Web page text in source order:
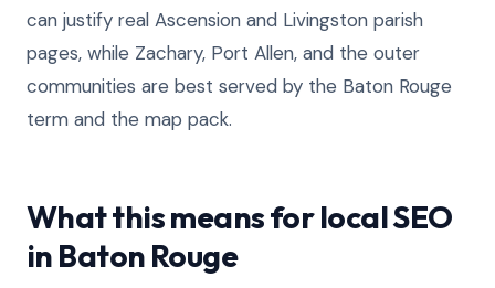
can justify real Ascension and Livingston parish
pages, while Zachary, Port Allen, and the outer
communities are best served by the Baton Rouge
term and the map pack.
What this means for local SEO
in Baton Rouge